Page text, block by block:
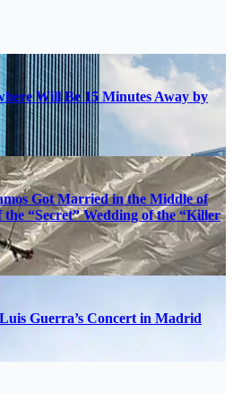
Will Be 15 Minutes Away by
Got Married in the Middle of
“Secret” Wedding of the “Killer
Guerra’s Concert in Madrid